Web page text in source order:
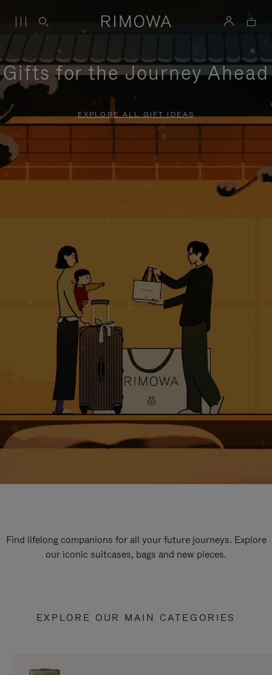
Gifts for the Journey Ahead
EXPLORE ALL GIFT IDEAS
Find lifelong companions for all your future journeys. Explore
our iconic suitcases, bags and new pieces.
EXPLORE OUR MAIN CATEGORIES